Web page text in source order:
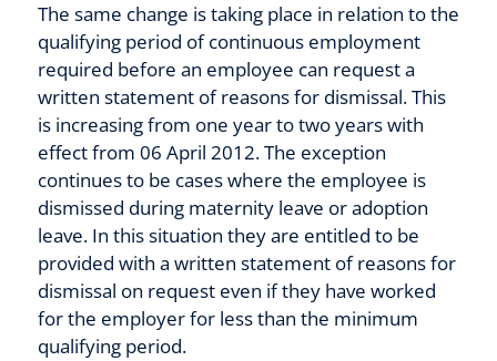
The same change is taking place in relation to the
qualifying period of continuous employment
required before an employee can request a
written statement of reasons for dismissal. This
is increasing from one year to two years with
effect from 06 April 2012. The exception
continues to be cases where the employee is
dismissed during maternity leave or adoption
leave. In this situation they are entitled to be
provided with a written statement of reasons for
dismissal on request even if they have worked
for the employer for less than the minimum
qualifying period.